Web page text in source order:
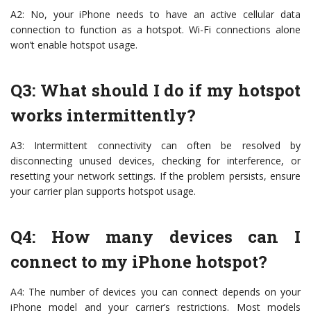
A2: No, your iPhone needs to have an active cellular data
connection to function as a hotspot. Wi-Fi connections alone
won’t enable hotspot usage.
Q3: What should I do if my hotspot
works intermittently?
A3: Intermittent connectivity can often be resolved by
disconnecting unused devices, checking for interference, or
resetting your network settings. If the problem persists, ensure
your carrier plan supports hotspot usage.
Q4: How many devices can I
connect to my iPhone hotspot?
A4: The number of devices you can connect depends on your
iPhone model and your carrier’s restrictions. Most models